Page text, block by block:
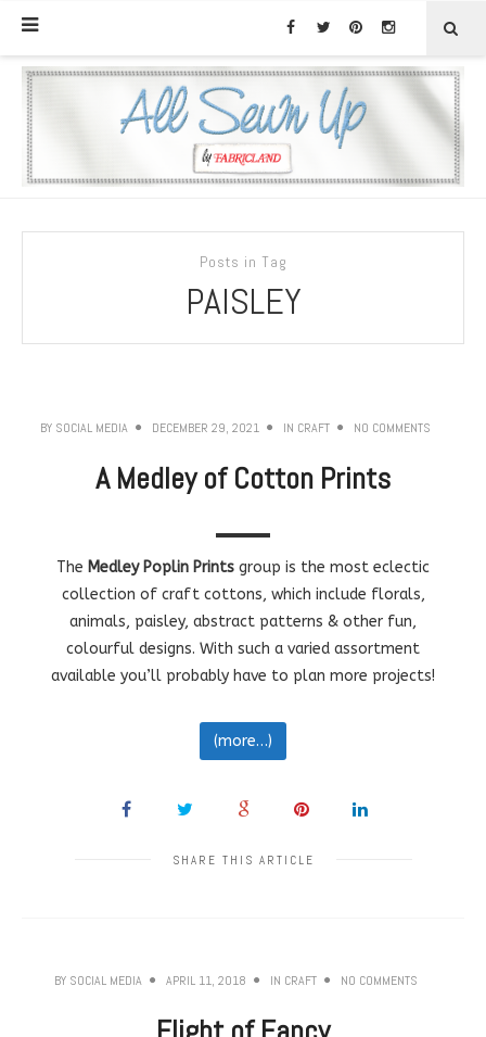
Posts in Tag
PAISLEY
BY SOCIAL MEDIA DECEMBER 29, 2021 IN CRAFT NO COMMENTS
A Medley of Cotton Prints
The Medley Poplin Prints group is the most eclectic
collection of craft cottons, which include florals,
animals, paisley, abstract patterns & other fun,
colourful designs. With such a varied assortment
available you’ll probably have to plan more projects!
(more…)
SHARE THIS ARTICLE
BY SOCIAL MEDIA APRIL 11, 2018 IN CRAFT NO COMMENTS